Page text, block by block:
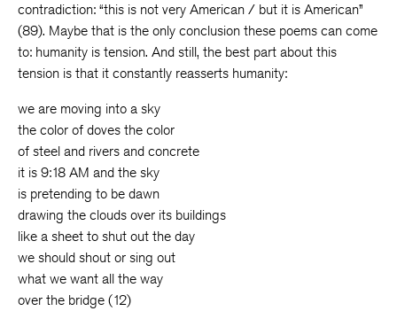
contradiction: “this is not very American / but it is American”
(89). Maybe that is the only conclusion these poems can come
to: humanity is tension. And still, the best part about this
tension is that it constantly reasserts humanity:
we are moving into a sky
the color of doves the color
of steel and rivers and concrete
it is 9:18 AM and the sky
is pretending to be dawn
drawing the clouds over its buildings
like a sheet to shut out the day
we should shout or sing out
what we want all the way
over the bridge (12)